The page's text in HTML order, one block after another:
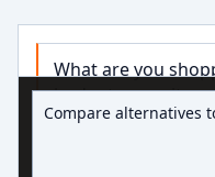
What are you
budget, capacity,
down some good
Ask about hard drive